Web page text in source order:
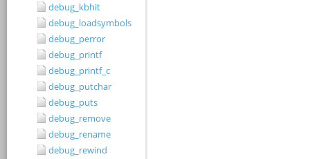
debug_kbhit
debug_loadsymbols
debug_perror
debug_printf
debug_printf_c
debug_putchar
debug_puts
debug_remove
debug_rename
debug_rewind